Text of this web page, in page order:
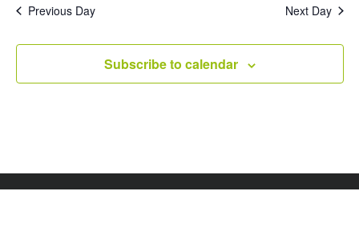
Views
Previous Day Next Day
Subscribe to calendar